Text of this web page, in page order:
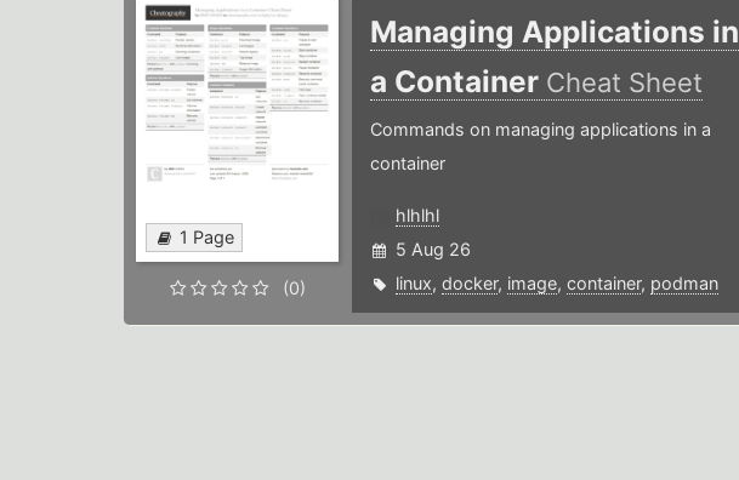
1 Page
(0)
Managing Applications in
a Container Cheat Sheet
Commands on managing applications in a
container
hlhlhl
5 Aug 26
linux, docker, image, container, podman